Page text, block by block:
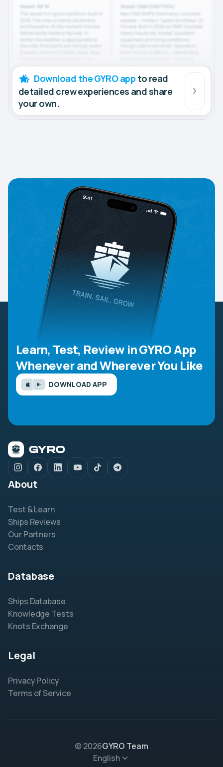
Download the GYRO app to read
detailed crew experiences and share
your own.
Learn, Test, Review in GYRO App
Whenever and Wherever You Like
DOWNLOAD APP
About
Test & Learn
Ships Reviews
Our Partners
Contacts
Database
Ships Database
Knowledge Tests
Knots Exchange
Legal
Privacy Policy
Terms of Service
© 2026GYRO Team
English